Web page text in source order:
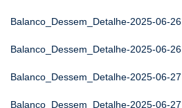
Balanco_Dessem_Detalhe-2025-06-26
Balanco_Dessem_Detalhe-2025-06-26
Balanco_Dessem_Detalhe-2025-06-27
Balanco_Dessem_Detalhe-2025-06-27